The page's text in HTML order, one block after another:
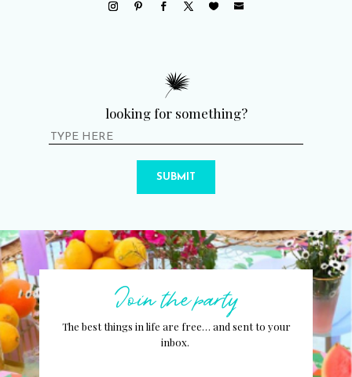
looking for something?
SUBMIT
Join the party
The best things in life are free… and sent to your
inbox.